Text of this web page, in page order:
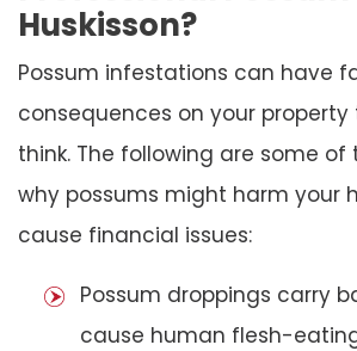
Huskisson?
Possum infestations can have
consequences on your
think. The following are some of
why possums might harm your
cause financial issues:
Possum droppings carry
cause human flesh-